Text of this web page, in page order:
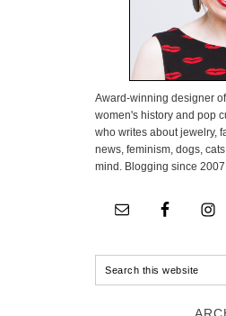
Award-winning designer
women's history and pop
who writes about jewelry,
news, feminism, dogs,
mind. Blogging since